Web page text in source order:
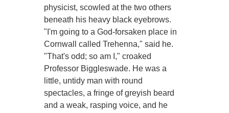
physicist, scowled at the two others
beneath his heavy black eyebrows.
"I'm going to a God-forsaken place in
Cornwall called Trehenna," said he.
"That's odd; so am I," croaked
Professor Biggleswade. He was a
little, untidy man with round
spectacles, a fringe of greyish beard
and a weak, rasping voice, and he